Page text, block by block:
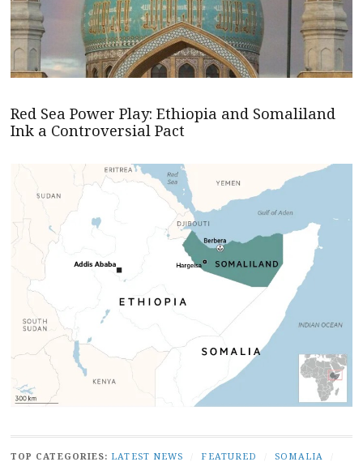
Red Sea Power Play: Ethiopia and Somaliland
Ink a Controversial Pact
TOP CATEGORIES: LATEST NEWS FEATURED SOMALIA